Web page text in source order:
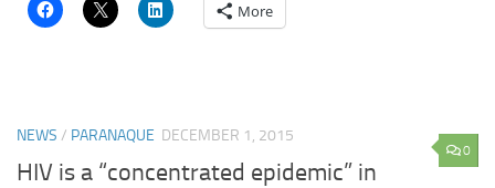
More
0
NEWS / PARANAQUE DECEMBER 1, 2015
HIV is a “concentrated epidemic” in